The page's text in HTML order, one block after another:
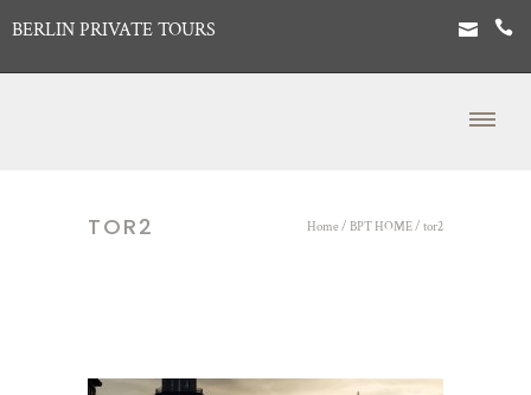
BERLIN PRIVATE TOURS
TOR2 Home / BPT HOME/ tor2